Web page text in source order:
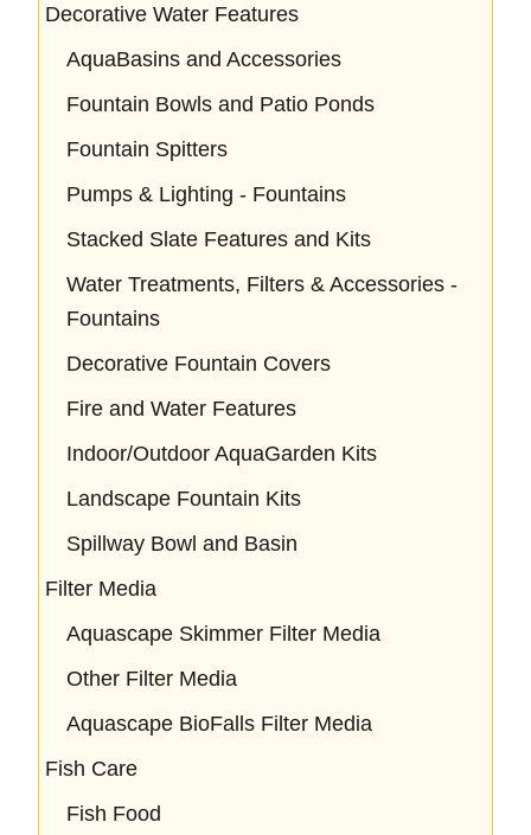
Decorative Water Features
AquaBasins and Accessories
Fountain Bowls and Patio Ponds
Fountain Spitters
Pumps & Lighting - Fountains
Stacked Slate Features and Kits
Water Treatments, Filters & Accessories -
Fountains
Decorative Fountain Covers
Fire and Water Features
Indoor/Outdoor AquaGarden Kits
Landscape Fountain Kits
Spillway Bowl and Basin
Filter Media
Aquascape Skimmer Filter Media
Other Filter Media
Aquascape BioFalls Filter Media
Fish Care
Fish Food